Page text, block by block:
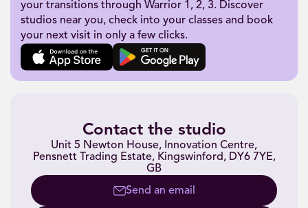
your transitions through Warrior 1, 2, 3. Discover
studios near you, check into your classes and book
your next visit in only a few clicks.
Contact the studio
Unit 5 Newton House, Innovation Centre,
Pensnett Trading Estate, Kingswinford, DY6 7YE,
GB
Send an email